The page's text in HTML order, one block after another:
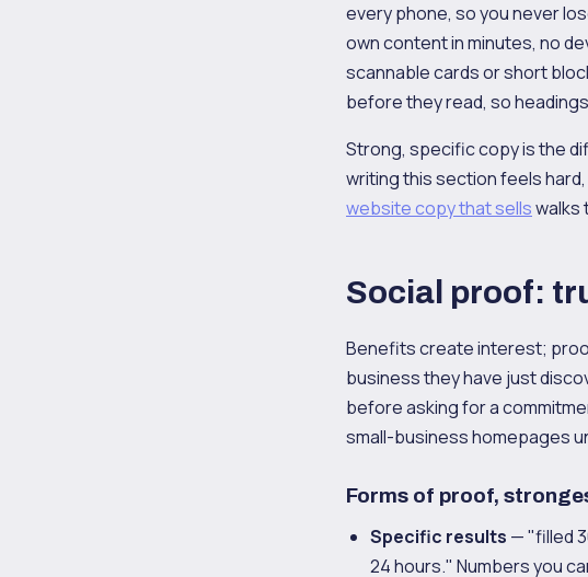
every phone, so you never
own content in minutes, no
scannable cards or short
before they read, so
Strong, specific copy is the
writing this section feels
website copy that sellswalks
Social proof:
Benefits create interest;
business they have just
before asking for a
small-business homepages
Forms of proof,
Specific results — "filled
24 hours." Numbers you